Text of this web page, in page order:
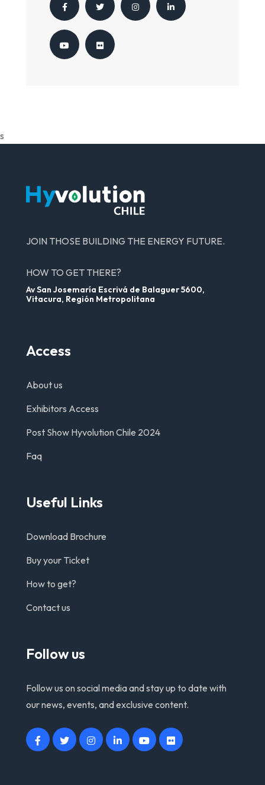
s
JOIN THOSE BUILDING THE ENERGY FUTURE.
HOW TO GET THERE?
Av San Josemaría Escrivá de Balaguer 5600,
Vitacura, Región Metropolitana
Access
About us
Exhibitors Access
Post Show Hyvolution Chile 2024
Faq
Useful Links
Download Brochure
Buy your Ticket
How to get?
Contact us
Follow us
Follow us on social media and stay up to date with
our news, events, and exclusive content.